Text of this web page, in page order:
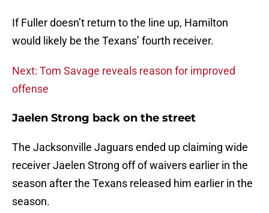
If Fuller doesn’t return to the line up, Hamilton
would likely be the Texans’ fourth receiver.
Next: Tom Savage reveals reason for improved
offense
Jaelen Strong back on the street
The Jacksonville Jaguars ended up claiming wide
receiver Jaelen Strong off of waivers earlier in the
season after the Texans released him earlier in the
season.